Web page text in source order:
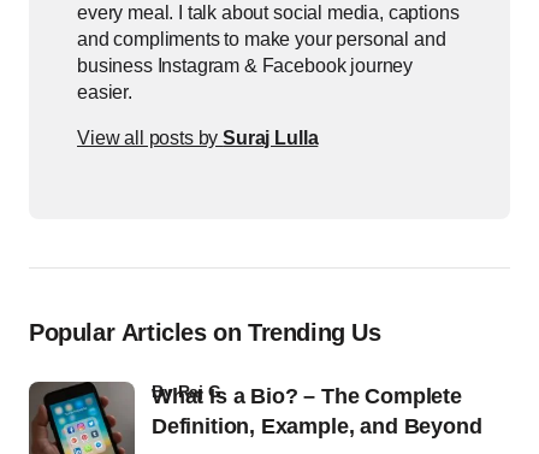
every meal. I talk about social media, captions
and compliments to make your personal and
business Instagram & Facebook journey
easier.
View all posts bySuraj Lulla
Popular Articles on Trending Us
What Is a Bio? – The Complete
Definition, Example, and Beyond
byRaj G